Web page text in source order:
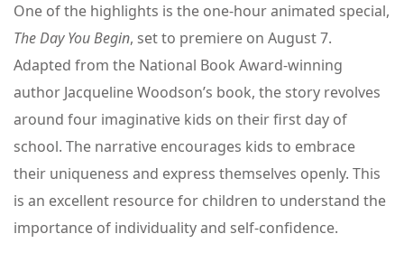
One of the highlights is the one-hour animated special,
The Day You Begin, set to premiere on August 7.
Adapted from the National Book Award-winning
author Jacqueline Woodson’s book, the story revolves
around four imaginative kids on their first day of
school. The narrative encourages kids to embrace
their uniqueness and express themselves openly. This
is an excellent resource for children to understand the
importance of individuality and self-confidence.